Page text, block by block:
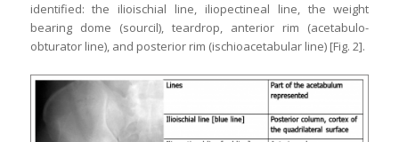
identified: the ilioischial line, iliopectineal line, the weight
bearing dome (sourcil), teardrop, anterior rim (acetabulo-
obturator line), and posterior rim (ischioacetabular line) [Fig. 2].